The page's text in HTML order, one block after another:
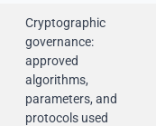
Cryptographic
governance:
approved
algorithms,
parameters, and
protocols used